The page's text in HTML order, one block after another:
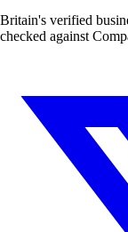
Britain's verified
checked against